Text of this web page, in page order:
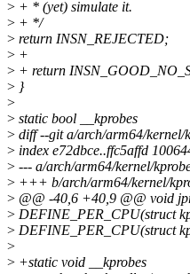
> + * (yet) simulate it.
> + */
> return INSN_REJECTED;
> +
> + return
> }
>
> static bool __kprobes
> diff --git a/arch/arm64/kernel/
> index e72dbce..ffc5affd
> --- a/arch/arm64/kernel/
> +++ b/arch/arm64/kernel/
> @@ -40,6 +40,9 @@ void
> DEFINE_PER_CPU(struct
> DEFINE_PER_CPU(struct
>
> +static void __kprobes